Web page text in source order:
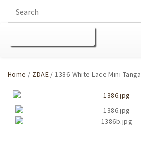
Home / ZDAE/ 1386 White Lace Mini Tanga